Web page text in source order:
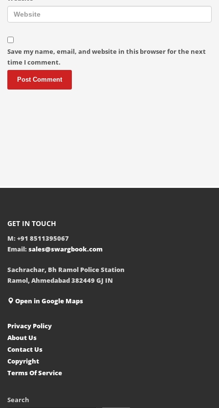
Save my name, email, and website in this browser for the next
time I comment.
GET IN TOUCH
M: +91 8511395067
Email: sales@swargbook.com
Sachrachar, Bh Ramol Police Station
Ramol, Ahmedabad 382449 GJ IN
Open in Google Maps
Privacy Policy
About Us
Contact Us
Copyright
Terms Of Service
Search